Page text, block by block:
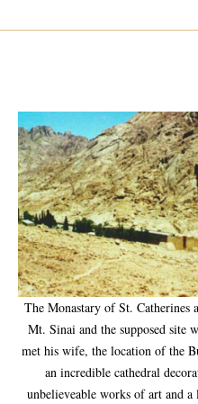
The Monastary of St. Catherines
Mt. Sinai and the supposed site
met his wife, the location of the
an incredible cathedral
unbelieveable works of art and